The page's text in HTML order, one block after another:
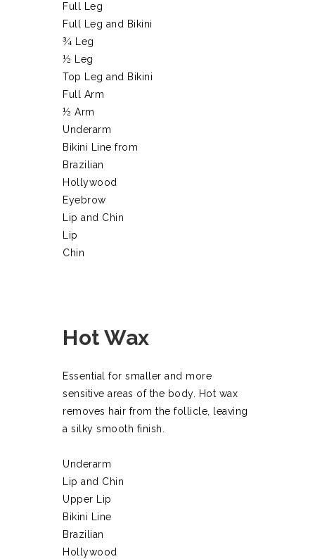
Full Leg
Full Leg and Bikini
¾ Leg
½ Leg
Top Leg and Bikini
Full Arm
½ Arm
Underarm
Bikini Line from
Brazilian
Hollywood
Eyebrow
Lip and Chin
Lip
Chin
Hot Wax
Essential for smaller and more
sensitive areas of the body. Hot wax
removes hair from the follicle, leaving
a silky smooth finish.
Underarm
Lip and Chin
Upper Lip
Bikini Line
Brazilian
Hollywood